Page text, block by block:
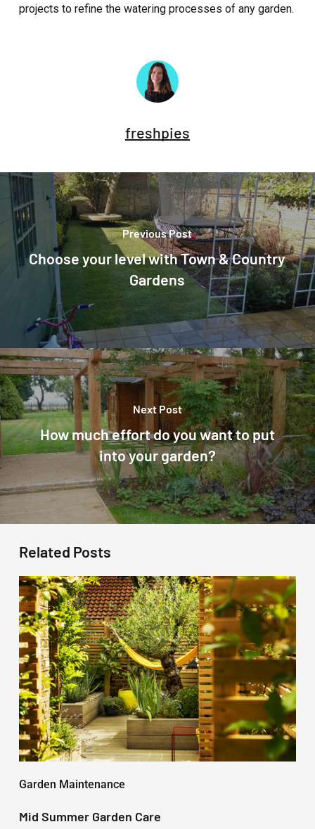
projects to refine the watering processes of any garden.
freshpies
Previous Post
Choose your level with Town & Country
Gardens
Next Post
How much effort do you want to put
into your garden?
Related Posts
Garden Maintenance
Mid
Summer
Garden
Care
Mid Summer Garden Care